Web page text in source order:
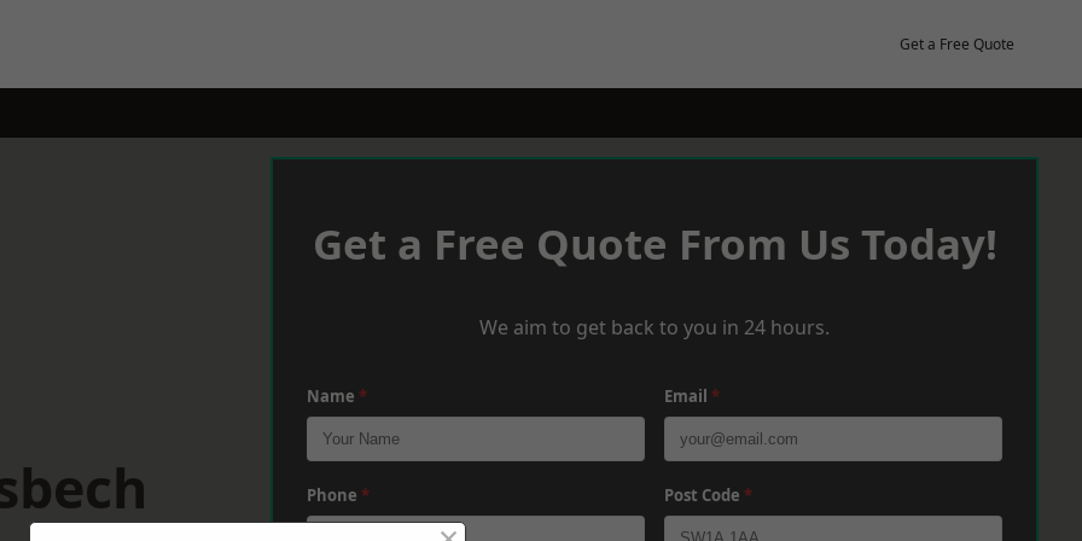
Get a Free Quote
Get a Free Quote From Us Today!
We aim to get back to you in 24 hours.
Name * Email *
Phone * Post Code *